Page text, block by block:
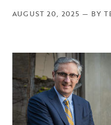
AUGUST 20, 2025 — BY